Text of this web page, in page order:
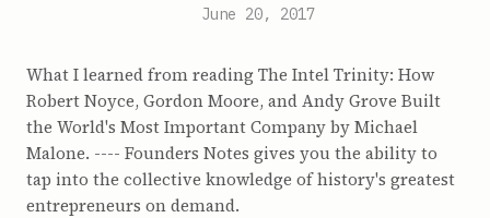
June 20, 2017
What I learned from reading The Intel Trinity: How
Robert Noyce, Gordon Moore, and Andy Grove Built
the World's Most Important Company by Michael
Malone. ---- Founders Notes gives you the ability to
tap into the collective knowledge of history's greatest
entrepreneurs on demand.